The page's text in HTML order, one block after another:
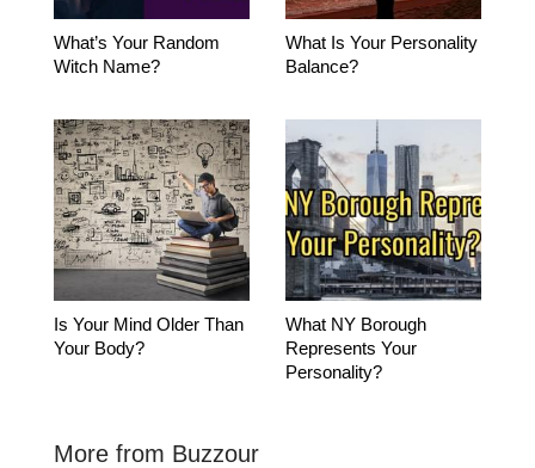
What’s Your Random
Witch Name?
What Is Your Personality
Balance?
Is Your Mind Older Than
Your Body?
What NY Borough
Represents Your
Personality?
More from Buzzour